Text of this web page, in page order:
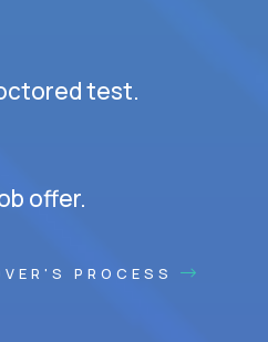
test.
offer.
PROCESS